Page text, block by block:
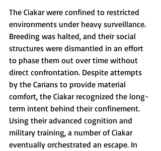
The Ciakar were confined to restricted
environments under heavy surveillance.
Breeding was halted, and their social
structures were dismantled in an effort
to phase them out over time without
direct confrontation. Despite attempts
by the Carians to provide material
comfort, the Ciakar recognized the long-
term intent behind their confinement.
Using their advanced cognition and
military training, a number of Ciakar
eventually orchestrated an escape. In